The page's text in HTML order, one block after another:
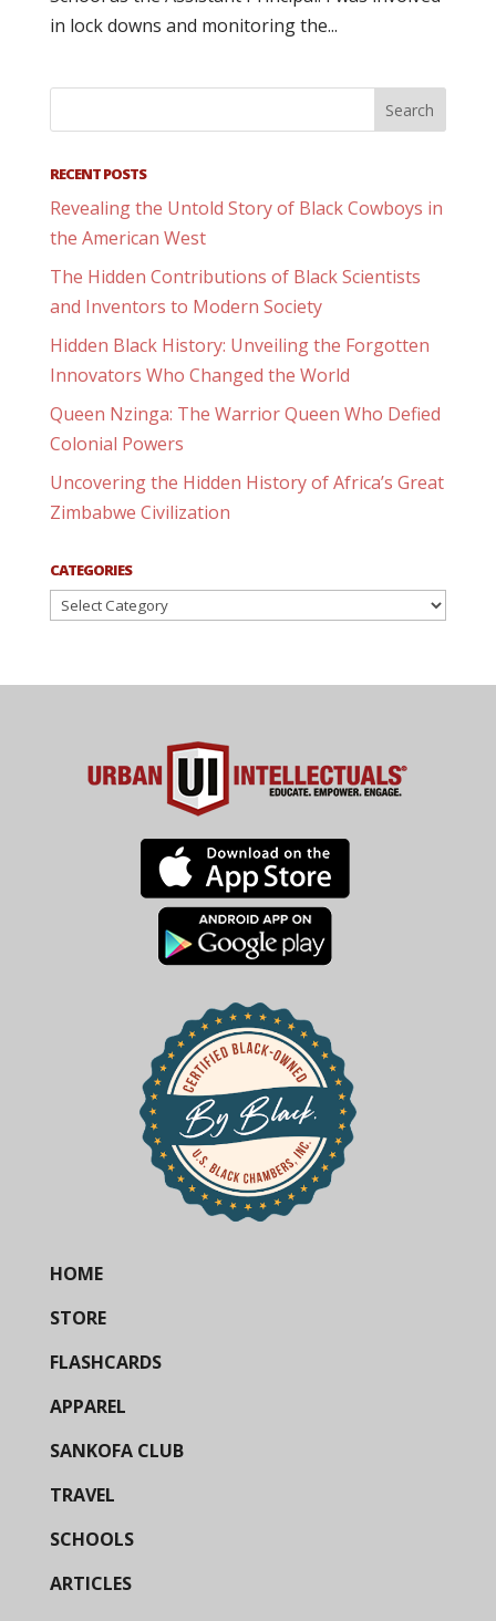
in lock downs and monitoring the...
RECENT POSTS
Revealing the Untold Story of Black Cowboys in
the American West
The Hidden Contributions of Black Scientists
and Inventors to Modern Society
Hidden Black History: Unveiling the Forgotten
Innovators Who Changed the World
Queen Nzinga: The Warrior Queen Who Defied
Colonial Powers
Uncovering the Hidden History of Africa’s Great
Zimbabwe Civilization
CATEGORIES
Categories
HOME
STORE
FLASHCARDS
APPAREL
SANKOFA CLUB
TRAVEL
SCHOOLS
ARTICLES